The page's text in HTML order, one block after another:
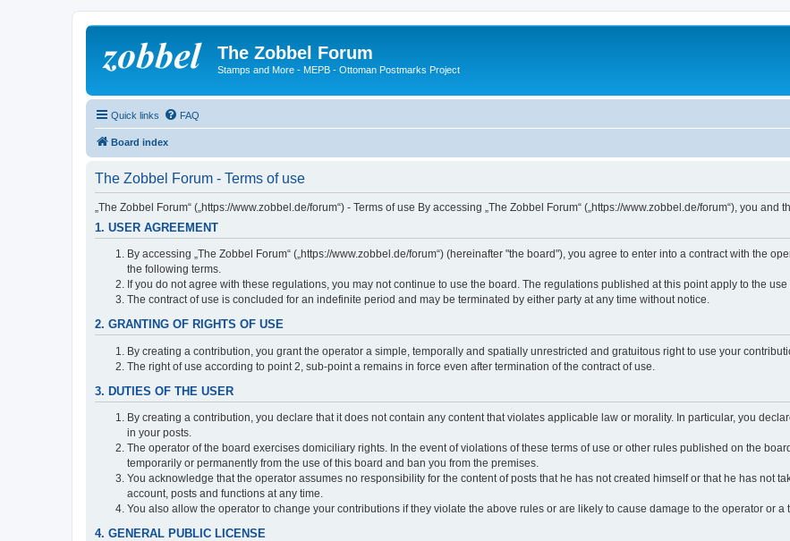
The Zobbel Forum
Stamps and More - MEPB - Ottoman Postmarks Project
Quick links FAQ
Board index
The Zobbel Forum - Terms of use
„The Zobbel Forum“ („https://www.zobbel.de/forum“) - Terms of use By accessing „The Zobbel Forum“ („https://www.zobbel.de/forum“), you
1. USER AGREEMENT
By accessing „The Zobbel Forum“ („https://www.zobbel.de/forum“) (hereinafter "the board"), you agree to enter into a contract with the
the following terms.
If you do not agree with these regulations, you may not continue to use the board. The regulations published at this point apply to the
The contract of use is concluded for an indefinite period and may be terminated by either party at any time without notice.
2. GRANTING OF RIGHTS OF USE
By creating a contribution, you grant the operator a simple, temporally and spatially unrestricted and gratuitous right to use your
The right of use according to point 2, sub-point a remains in force even after termination of the contract of use.
3. DUTIES OF THE USER
By creating a contribution, you declare that it does not contain any content that violates applicable law or morality. In particular, you
in your posts.
The operator of the board exercises domiciliary rights. In the event of violations of these terms of use or other rules published on the
temporarily or permanently from the use of this board and ban you from the premises.
You acknowledge that the operator assumes no responsibility for the content of posts that he has not created himself or that he has not
account, posts and functions at any time.
You also allow the operator to change your contributions if they violate the above rules or are likely to cause damage to the operator or a
4. GENERAL PUBLIC LICENSE